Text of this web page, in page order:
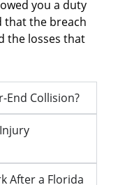
you a duty
that the breach
the losses that
End Collision?
After a Florida